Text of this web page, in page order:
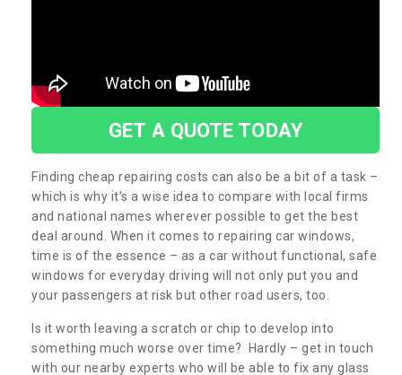
GET A QUOTE TODAY
Finding cheap repairing costs can also be a bit of a task –
which is why it’s a wise idea to compare with local firms
and national names wherever possible to get the best
deal around. When it comes to repairing car windows,
time is of the essence – as a car without functional, safe
windows for everyday driving will not only put you and
your passengers at risk but other road users, too.
Is it worth leaving a scratch or chip to develop into
something much worse over time? Hardly – get in touch
with our nearby experts who will be able to fix any glass